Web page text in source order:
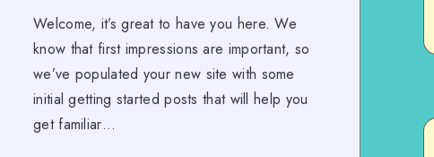
Welcome, it’s great to have you here. We
know that first impressions are important, so
we’ve populated your new site with some
initial getting started posts that will help you
get familiar…